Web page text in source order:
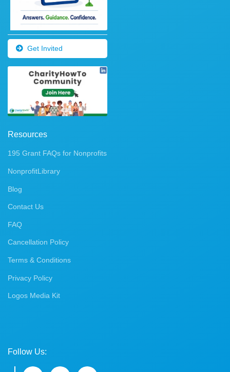
Get Invited
Resources
195 Grant FAQs for Nonprofits
NonprofitLibrary
Blog
Contact Us
FAQ
Cancellation Policy
Terms & Conditions
Privacy Policy
Logos Media Kit
Follow Us: